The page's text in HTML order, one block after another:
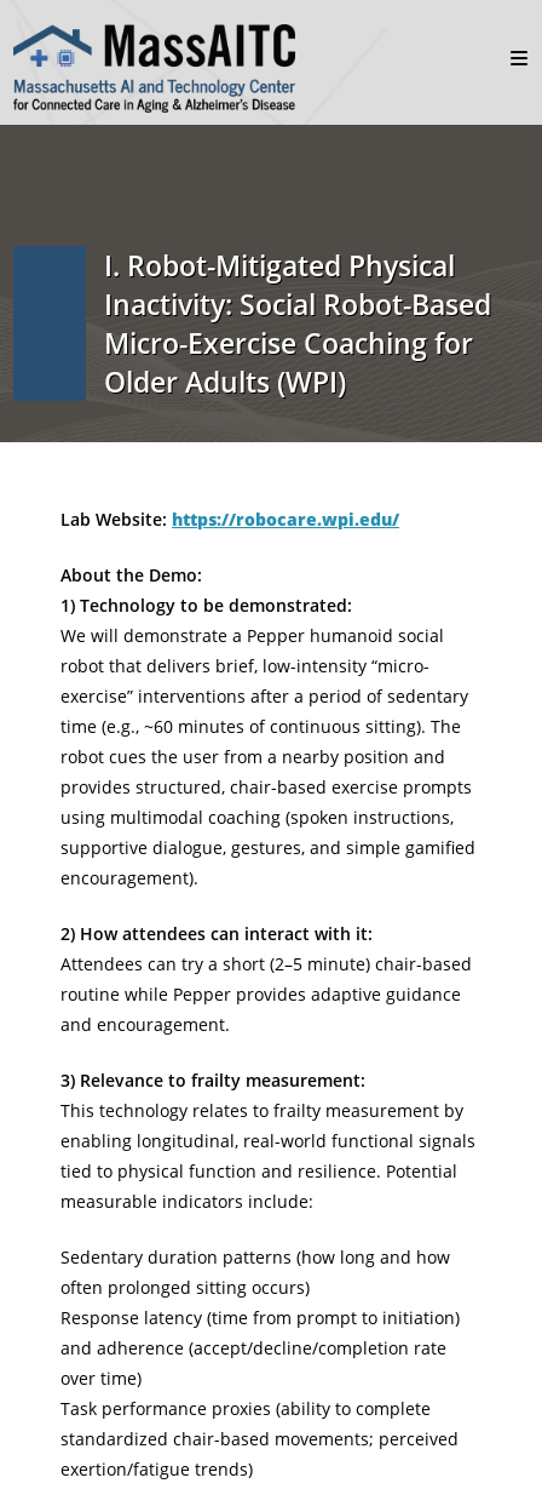
I. Robot-Mitigated Physical
Inactivity: Social Robot-Based
Micro-Exercise Coaching for
Older Adults (WPI)
Lab Website: https://robocare.wpi.edu/
About the Demo:
1) Technology to be demonstrated:
We will demonstrate a Pepper humanoid social
robot that delivers brief, low-intensity “micro-
exercise” interventions after a period of sedentary
time (e.g., ~60 minutes of continuous sitting). The
robot cues the user from a nearby position and
provides structured, chair-based exercise prompts
using multimodal coaching (spoken instructions,
supportive dialogue, gestures, and simple gamified
encouragement).
2) How attendees can interact with it:
Attendees can try a short (2–5 minute) chair-based
routine while Pepper provides adaptive guidance
and encouragement.
3) Relevance to frailty measurement:
This technology relates to frailty measurement by
enabling longitudinal, real-world functional signals
tied to physical function and resilience. Potential
measurable indicators include:
Sedentary duration patterns (how long and how
often prolonged sitting occurs)
Response latency (time from prompt to initiation)
and adherence (accept/decline/completion rate
over time)
Task performance proxies (ability to complete
standardized chair-based movements; perceived
exertion/fatigue trends)